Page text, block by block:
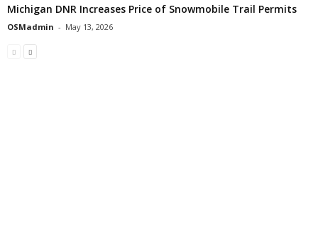
Michigan DNR Increases Price of Snowmobile Trail Permits
OSMadmin - May 13, 2026